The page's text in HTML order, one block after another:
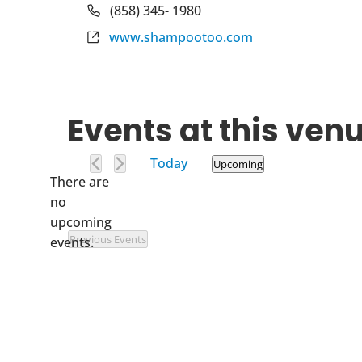
Phone(858) 345- 1980
Website
www.shampootoo.com
Events at this
Notice
There are
no
upcoming
events.
Today Upcoming
Previous Events